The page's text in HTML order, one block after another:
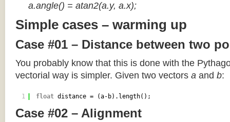
a.angle() = atan2(a.y, a.x);
Simple cases – warming up
Case #01 – Distance between two
You probably know that this is done with the
vectorial way is simpler. Given two vectors a and b:
1 float distance = (a-b).length();
Case #02 – Alignment